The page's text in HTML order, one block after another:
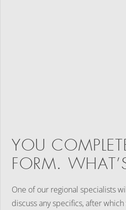
YOU
FORM.
One of our regional specialists
discuss any specifics, after